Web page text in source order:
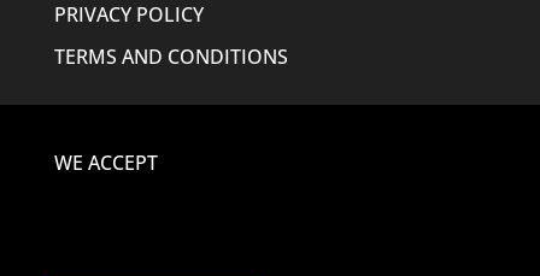
PRIVACY POLICY
TERMS AND CONDITIONS
WE ACCEPT